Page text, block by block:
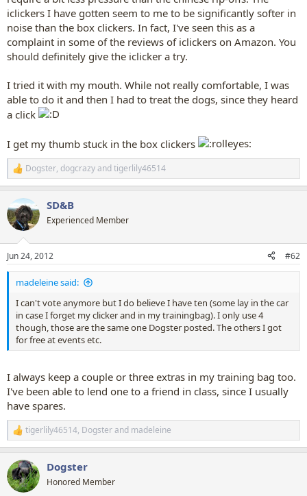
for his putting his head under his paw, cuz cup muffled the click
enough.
iclickers I have gotten seem to me to be significantly softer in
noise than the box clickers. In fact, I've seen this as a
complaint in some of the reviews of iclickers on Amazon. You
should definitely give the iclicker a try.
I tried it with my mouth. While not really comfortable, I was
able to do it and then I had to treat the dogs, since they heard
a click
I get my thumb stuck in the box clickers
R
e
c
t
i
s
:
Dogster, dogcrazyandtigerlily46514
SD&B
Experienced Member
Jun 24, 2012 #62
madeleine said:
I can't vote anymore but I do believe I have ten (some lay in the car
in case I forget my clicker and in my trainingbag). I only use 4
though, those are the same one Dogster posted. The others I got
for free at events etc.
I always keep a couple or three extras in my training bag too.
I've been able to lend one to a friend in class, since I usually
have spares.
R
e
c
t
i
tigerlily46514, Dogsterand madeleine
Dogster
Honored Member